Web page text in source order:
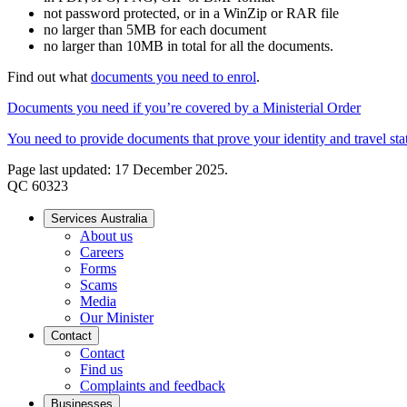
not password protected, or in a WinZip or RAR file
no larger than 5MB for each document
no larger than 10MB in total for all the documents.
Find out what documents you need to enrol.
Documents you need if you’re covered by a Ministerial Order
You need to provide documents that prove your identity and travel
Page last updated: 17 December 2025.
QC 60323
Services Australia
About us
Careers
Forms
Scams
Media
Our Minister
Contact
Contact
Find us
Complaints and feedback
Businesses